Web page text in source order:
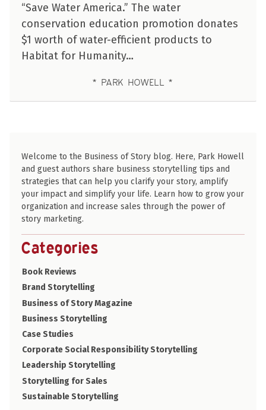
“Save Water America.” The water
conservation education promotion donates
$1 worth of water-efficient products to
Habitat for Humanity…
PARK HOWELL
Welcome to the Business of Story blog. Here, Park Howell
and guest authors share business storytelling tips and
strategies that can help you clarify your story, amplify
your impact and simplify your life. Learn how to grow your
organization and increase sales through the power of
story marketing.
Categories
Book Reviews
Brand Storytelling
Business of Story Magazine
Business Storytelling
Case Studies
Corporate Social Responsibility Storytelling
Leadership Storytelling
Storytelling for Sales
Sustainable Storytelling